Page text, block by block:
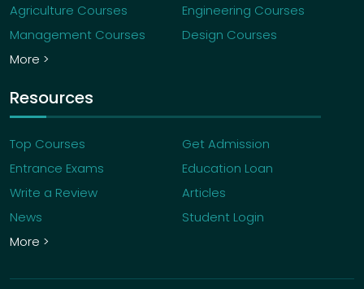
Agriculture Courses
Engineering Courses
Management Courses
Design Courses
More >
Resources
Top Courses
Get Admission
Entrance Exams
Education Loan
Write a Review
Articles
News
Student Login
More >